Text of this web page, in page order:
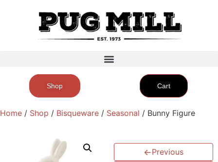
Shop Cart
Home / Shop / Bisqueware / Seasonal / Bunny Figure
←Previous